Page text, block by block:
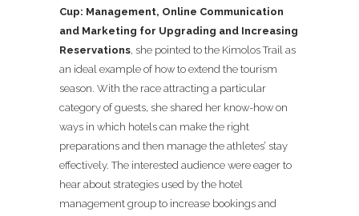
Cup: Management, Online Communication
and Marketing for Upgrading and Increasing
Reservations, she pointed to the Kimolos Trail as
an ideal example of how to extend the tourism
season. With the race attracting a particular
category of guests, she shared her know-how on
ways in which hotels can make the right
preparations and then manage the athletes’ stay
effectively. The interested audience were eager to
hear about strategies used by the hotel
management group to increase bookings and